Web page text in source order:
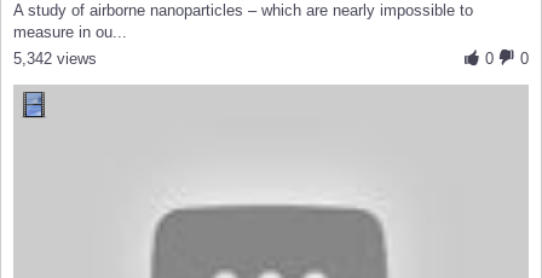
A study of airborne nanoparticles – which are nearly impossible to
measure in ou...
0
0
5,342 views